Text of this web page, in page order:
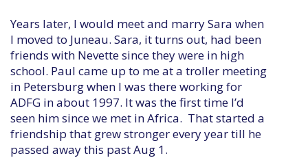
Years later, I would meet and marry Sara when
I moved to Juneau. Sara, it turns out, had been
friends with Nevette since they were in high
school. Paul came up to me at a troller meeting
in Petersburg when I was there working for
ADFG in about 1997. It was the first time I’d
seen him since we met in Africa. That started a
friendship that grew stronger every year till he
passed away this past Aug 1.